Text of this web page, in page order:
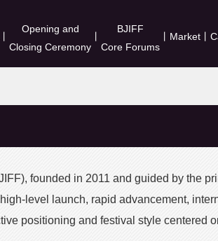
Opening and
Closing Ceremony
BJIFF
Core Forums
Market
founded in 2011 and guided by the
level launch, rapid advancement,
positioning and festival style centered